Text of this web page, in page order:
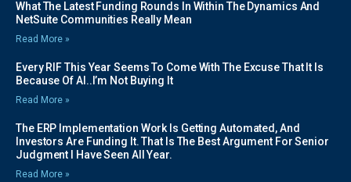
What The Latest Funding Rounds In Within The Dynamics And
NetSuite Communities Really Mean
Read More »
Every RIF This Year Seems To Come With The Excuse That It Is
Because Of AI..I’m Not Buying It
Read More »
The ERP Implementation Work Is Getting Automated, And
Investors Are Funding It. That Is The Best Argument For Senior
Judgment I Have Seen All Year.
Read More »